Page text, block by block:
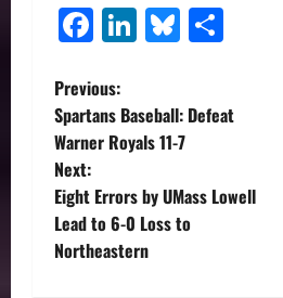
Facebook
LinkedIn
Bluesky
P
o
s
t
Previous:
Spartans Baseball: Defeat
Warner Royals 11-7
Next:
Eight Errors by UMass Lowell
Lead to 6-0 Loss to
Northeastern